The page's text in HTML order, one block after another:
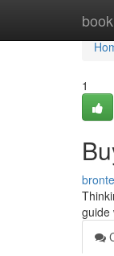
1
guide